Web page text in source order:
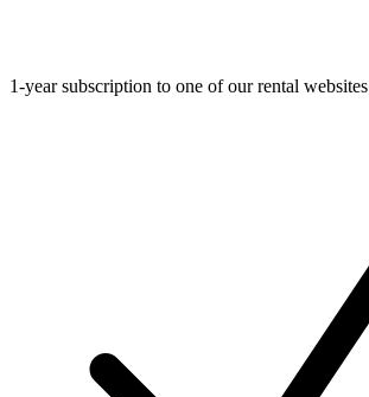
1-year subscription to one of our rental websites